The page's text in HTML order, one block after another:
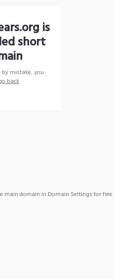
is
short
by mistake, you
back
main domain in Domain Settings for free